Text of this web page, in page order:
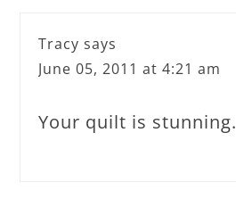
Tracy says
June 05, 2011 at 4:21 am
Your quilt is stunning.